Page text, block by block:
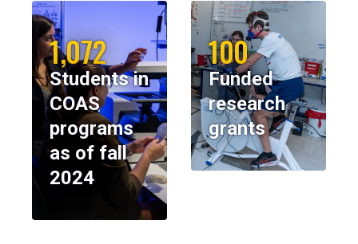
1,072
Students in
COAS
programs
as of fall
2024
100
Funded
research
grants